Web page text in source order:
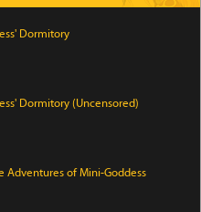
Dormitory
Dormitory (Uncensored)
Adventures of Mini-Goddess